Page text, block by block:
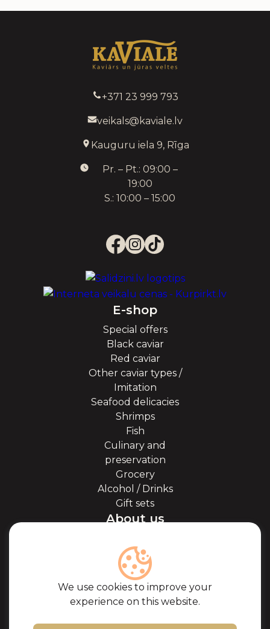
We use cookies to improve your
experience on this website.
+371 23 999 793
veikals@kaviale.lv
Kauguru iela 9, Rīga
Pr. – Pt.: 09:00 –
19:00
S.: 10:00 – 15:00
E-shop
Special offers
Black caviar
Red caviar
Other caviar types /
Imitation
Seafood delicacies
Shrimps
Fish
Culinary and
preservation
Grocery
Alcohol / Drinks
Gift sets
About us
About caviar
Blog
Cooperation
Our partners
Frequently Asked